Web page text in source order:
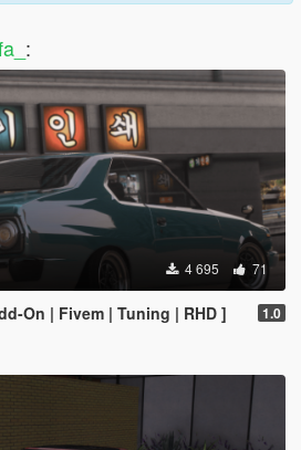
:
4 695 71
On | Fivem | Tuning | RHD ] 1.0